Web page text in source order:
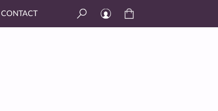
CONTACT